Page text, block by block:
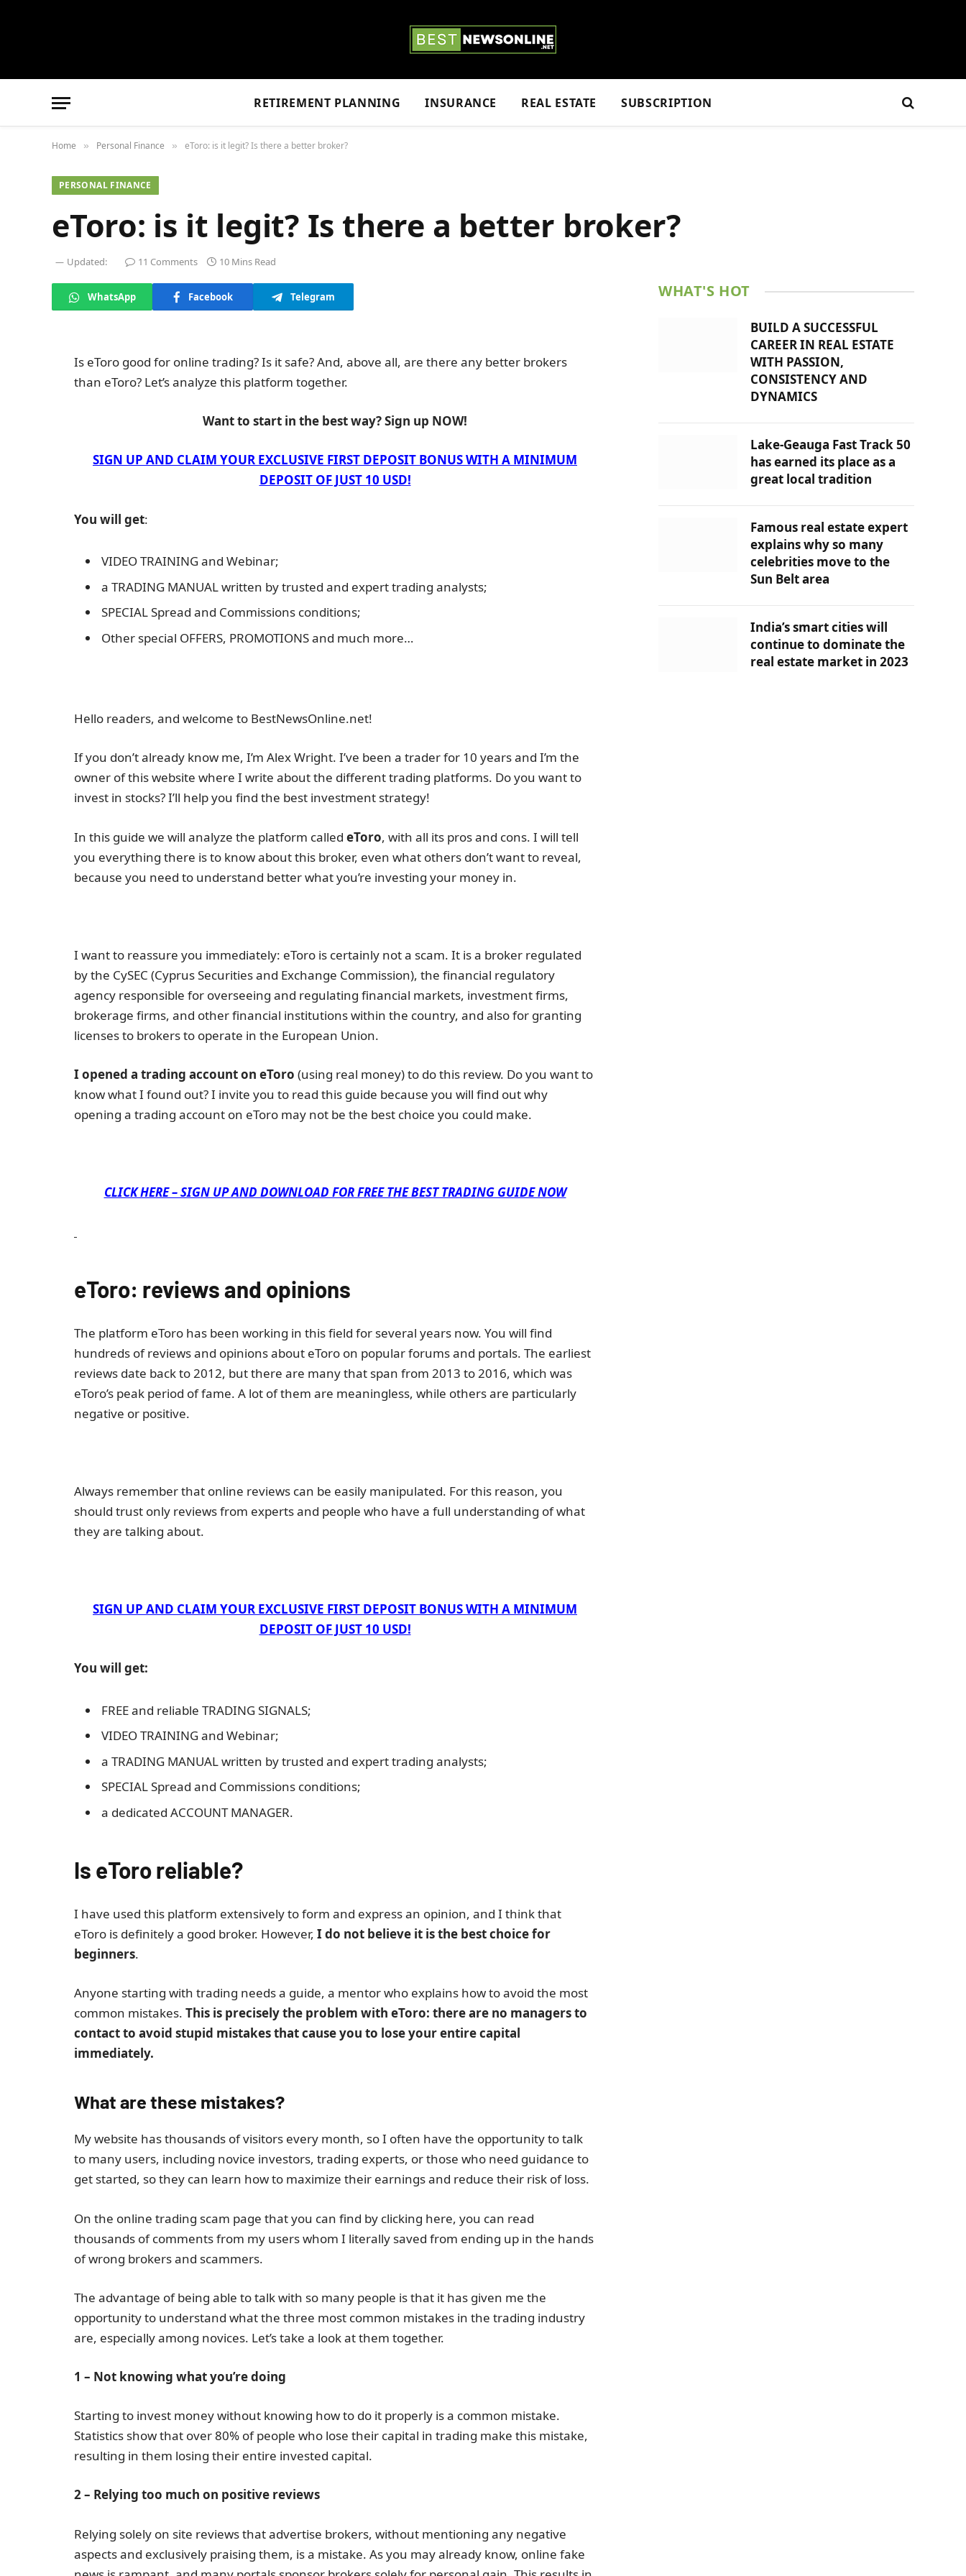
RETIREMENT PLANNING INSURANCE REAL ESTATE SUBSCRIPTION
Home » Personal Finance » eToro: is it legit? Is there a better broker?
PERSONAL FINANCE
eToro: is it legit? Is there a better broker?
Updated: 11 Comments 10 Mins Read
WhatsApp Facebook Telegram
Is eToro good for online trading? Is it safe? And, above all, are there any better brokers
than eToro? Let’s analyze this platform together.
Want to start in the best way? Sign up NOW!
SIGN UP AND CLAIM YOUR EXCLUSIVE FIRST DEPOSIT BONUS WITH A MINIMUM
DEPOSIT OF JUST 10 USD!
You will get:
VIDEO TRAINING and Webinar;
a TRADING MANUAL written by trusted and expert trading analysts;
SPECIAL Spread and Commissions conditions;
Other special OFFERS, PROMOTIONS and much more…
Hello readers, and welcome to BestNewsOnline.net!
If you don’t already know me, I’m Alex Wright. I’ve been a trader for 10 years and I’m the
owner of this website where I write about the different trading platforms. Do you want to
invest in stocks? I’ll help you find the best investment strategy!
In this guide we will analyze the platform called eToro, with all its pros and cons. I will tell
you everything there is to know about this broker, even what others don’t want to reveal,
because you need to understand better what you’re investing your money in.
I want to reassure you immediately: eToro is certainly not a scam. It is a broker regulated
by the CySEC (Cyprus Securities and Exchange Commission), the financial regulatory
agency responsible for overseeing and regulating financial markets, investment firms,
brokerage firms, and other financial institutions within the country, and also for granting
licenses to brokers to operate in the European Union.
I opened a trading account on eToro (using real money) to do this review. Do you want to
know what I found out? I invite you to read this guide because you will find out why
opening a trading account on eToro may not be the best choice you could make.
CLICK HERE – SIGN UP AND DOWNLOAD FOR FREE THE BEST TRADING GUIDE NOW
eToro: reviews and opinions
The platform eToro has been working in this field for several years now. You will find
hundreds of reviews and opinions about eToro on popular forums and portals. The earliest
reviews date back to 2012, but there are many that span from 2013 to 2016, which was
eToro’s peak period of fame. A lot of them are meaningless, while others are particularly
negative or positive.
Always remember that online reviews can be easily manipulated. For this reason, you
should trust only reviews from experts and people who have a full understanding of what
they are talking about.
SIGN UP AND CLAIM YOUR EXCLUSIVE FIRST DEPOSIT BONUS WITH A MINIMUM
DEPOSIT OF JUST 10 USD!
You will get:
FREE and reliable TRADING SIGNALS;
VIDEO TRAINING and Webinar;
a TRADING MANUAL written by trusted and expert trading analysts;
SPECIAL Spread and Commissions conditions;
a dedicated ACCOUNT MANAGER.
Is eToro reliable?
I have used this platform extensively to form and express an opinion, and I think that
eToro is definitely a good broker. However, I do not believe it is the best choice for
beginners.
Anyone starting with trading needs a guide, a mentor who explains how to avoid the most
common mistakes. This is precisely the problem with eToro: there are no managers to
contact to avoid stupid mistakes that cause you to lose your entire capital
immediately.
What are these mistakes?
My website has thousands of visitors every month, so I often have the opportunity to talk
to many users, including novice investors, trading experts, or those who need guidance to
get started, so they can learn how to maximize their earnings and reduce their risk of loss.
On the online trading scam page that you can find by clicking here, you can read
thousands of comments from my users whom I literally saved from ending up in the hands
of wrong brokers and scammers.
The advantage of being able to talk with so many people is that it has given me the
opportunity to understand what the three most common mistakes in the trading industry
are, especially among novices. Let’s take a look at them together.
1 – Not knowing what you’re doing
Starting to invest money without knowing how to do it properly is a common mistake.
Statistics show that over 80% of people who lose their capital in trading make this mistake,
resulting in them losing their entire invested capital.
2 – Relying too much on positive reviews
Relying solely on site reviews that advertise brokers, without mentioning any negative
aspects and exclusively praising them, is a mistake. As you may already know, online fake
WHAT'S HOT
BUILD A SUCCESSFUL
CAREER IN REAL ESTATE
WITH PASSION,
CONSISTENCY AND
DYNAMICS
Lake-Geauga Fast Track 50
has earned its place as a
great local tradition
Famous real estate expert
explains why so many
celebrities move to the
Sun Belt area
India’s smart cities will
continue to dominate the
real estate market in 2023